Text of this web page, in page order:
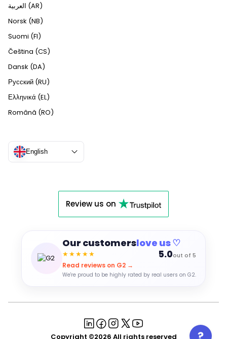
العربية (AR)
Norsk (NB)
Suomi (FI)
Čeština (CS)
Dansk (DA)
Русский (RU)
Ελληνικά (EL)
Română (RO)
English
Review us on
Our customerslove us ♡
★★★★★ 5.0out of 5
Read reviews on G2 →
We're proud to be highly rated by real users on G2.
Copyright ©2026 All rights reserved